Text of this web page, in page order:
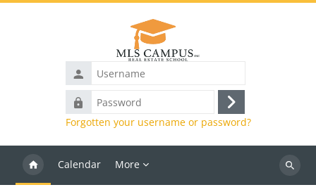
Username
Password
Log
in
Forgotten your username or password?
Calendar More
Search